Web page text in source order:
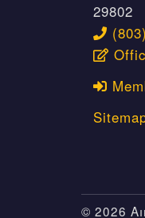
29802
© 2026